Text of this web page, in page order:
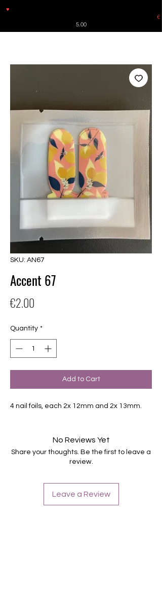
♥
€
5.00
SKU: AN67
Accent 67
€2.00
Quantity *
Add to Cart
4 nail foils, each 2x 12mm and 2x 13mm.
No Reviews Yet
Share your thoughts. Be the first to leave a
review.
Leave a Review